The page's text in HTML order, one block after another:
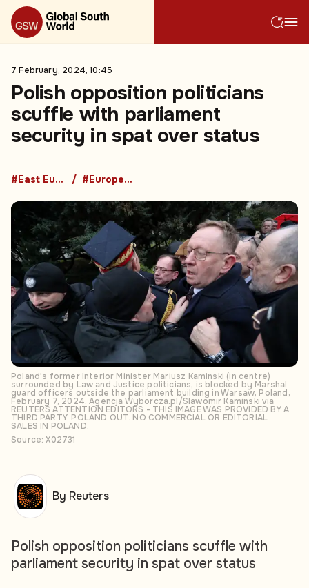
7 February, 2024, 10:45
Polish opposition politicians
scuffle with parliament
security in spat over status
#East European Countries #European Union
Poland's former Interior Minister Mariusz Kaminski (in centre)
surrounded by Law and Justice politicians, is blocked by Marshal
guard officers outside the parliament building in Warsaw, Poland,
February 7, 2024. Agencja Wyborcza.pl/Slawomir Kaminski via
REUTERS ATTENTION EDITORS - THIS IMAGE WAS PROVIDED BY A
THIRD PARTY. POLAND OUT. NO COMMERCIAL OR EDITORIAL
SALES IN POLAND.
Source: X02731
Polish opposition politicians scuffle with
parliament security in spat over status
By Reuters